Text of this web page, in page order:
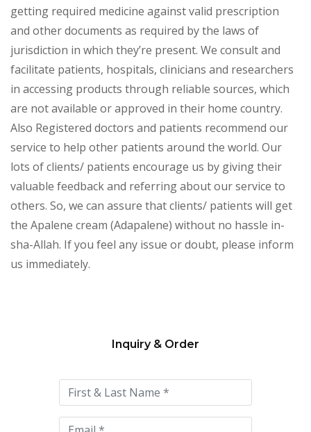
getting required medicine against valid prescription
and other documents as required by the laws of
jurisdiction in which they’re present. We consult and
facilitate patients, hospitals, clinicians and researchers
in accessing products through reliable sources, which
are not available or approved in their home country.
Also Registered doctors and patients recommend our
service to help other patients around the world. Our
lots of clients/ patients encourage us by giving their
valuable feedback and referring about our service to
others. So, we can assure that clients/ patients will get
the Apalene cream (Adapalene) without no hassle in-
sha-Allah. If you feel any issue or doubt, please inform
us immediately.
this
field
empty.
Inquiry & Order